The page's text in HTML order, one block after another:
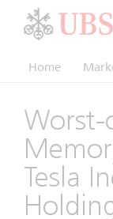
Home
Worst-
Tesla